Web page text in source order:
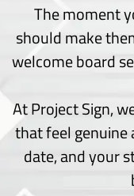
Dance
Seating
Acrylic
Indoor
The moment
should make
welcome board
At Project Sign,
that feel genuine
date, and your